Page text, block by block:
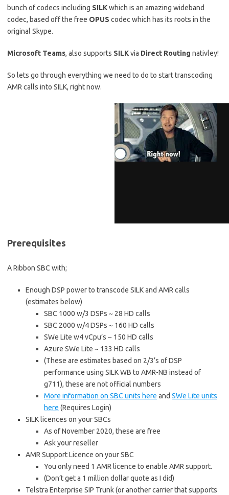
bunch of codecs including SILKwhich is an amazing wideband
codec, based off the free OPUS codec which has its roots in the
original Skype.
Microsoft Teams, also supports SILKvia Direct Routing nativley!
So lets go through everything we need to do to start transcoding
AMR calls into SILK, right now.
Prerequisites
A Ribbon SBC with;
Enough DSP power to transcode SILK and AMR calls
(estimates below)
SBC 1000 w/3 DSPs ~ 28 HD calls
SBC 2000 w/4 DSPs ~ 160 HD calls
SWe Lite w4 vCpu’s ~ 150 HD calls
Azure SWe Lite ~ 133 HD calls
(These are estimates based on 2/3’s of DSP
performance using SILK WB to AMR-NB instead of
g711), these are not official numbers
More information on SBC units here and SWe Lite units
here (Requires Login)
SILK licences on your SBCs
As of November 2020, these are free
Ask your reseller
AMR Support Licence on your SBC
You only need 1 AMR licence to enable AMR support.
(Don’t get a 1 million dollar quote as I did)
Telstra Enterprise SIP Trunk (or another carrier that supports